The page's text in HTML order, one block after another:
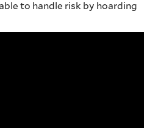
to handle risk by hoarding